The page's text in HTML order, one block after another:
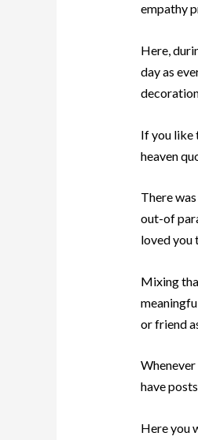
empathy
Here,
day as
If you like
heaven
There
out-of
loved you
Mixing
or friend
have
Here you